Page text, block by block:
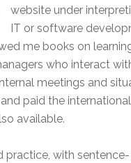
website under
IT or software
me books on
who interact
meetings and
paid the
available.
practice, with